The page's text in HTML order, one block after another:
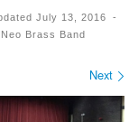
July 13, 2016
-
Brass Band
Next